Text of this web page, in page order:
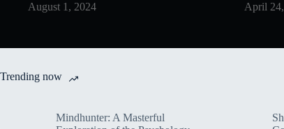
August 1, 2024
April
Trending now
Mindhunter: A Masterful